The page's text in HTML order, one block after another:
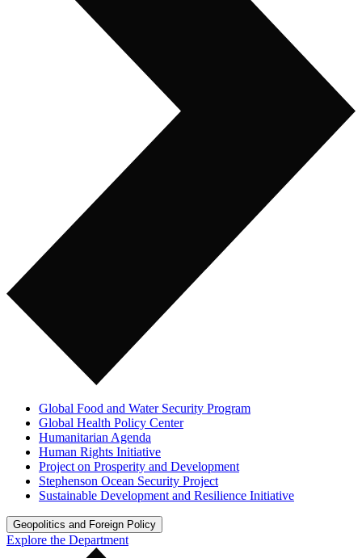
Global Food and Water Security Program
Global Health Policy Center
Humanitarian Agenda
Human Rights Initiative
Project on Prosperity and Development
Stephenson Ocean Security Project
Sustainable Development and Resilience Initiative
Geopolitics and Foreign Policy
Explore the Department